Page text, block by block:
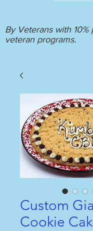
By Veterans with 10%
veteran programs.
Custom
Cookie